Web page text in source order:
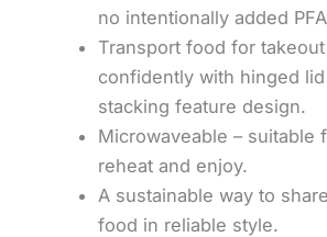
no intentionally added
Transport food for
confidently with hinged
stacking feature design.
Microwaveable – suitable
reheat and enjoy.
A sustainable way to
food in reliable style.